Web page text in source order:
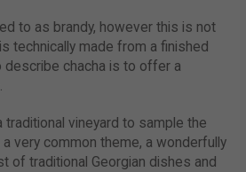
to as brandy, however this is not
technically made from a finished
describe chacha is to offer a
traditional vineyard to sample the
very common theme, a wonderfully
of traditional Georgian dishes and